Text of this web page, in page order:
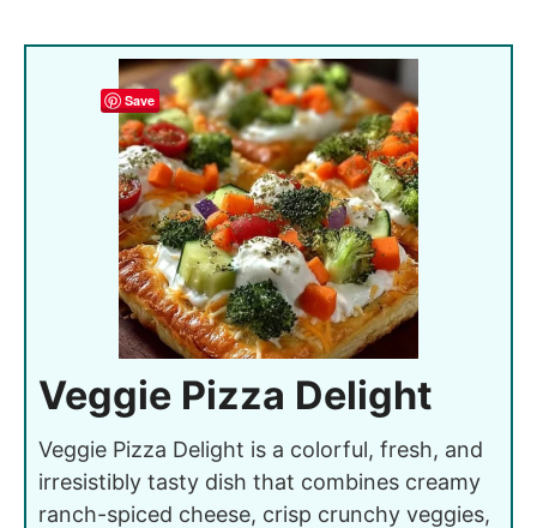
Save
Veggie Pizza Delight
Veggie Pizza Delight is a colorful, fresh, and
irresistibly tasty dish that combines creamy
ranch-spiced cheese, crisp crunchy veggies,